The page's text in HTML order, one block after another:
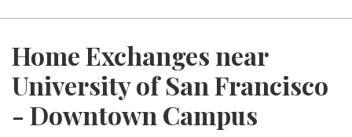
Home Exchanges near
University of San Francisco
- Downtown Campus